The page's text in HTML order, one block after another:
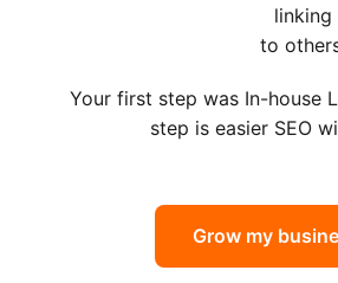
linking
to
Your first step was In-house
step is easier SEO
Grow my